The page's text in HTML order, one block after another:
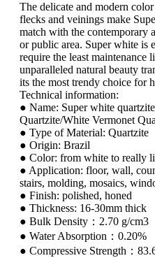
The delicate and modern
flecks and veinings make
match with the contemporary
or public area. Super white is
require the least maintenance
unparalleled natural beauty
its the most trendy choice for
Technical information:
● Name: Super white
Quartzite/White Vermonet
● Type of Material: Quartzite
● Origin: Brazil
● Color: from white to really
● Application: floor, wall,
stairs, molding, mosaics,
● Finish: polished, honed
● Thickness: 16-30mm thick
● Bulk Density：2.70 g/cm3
● Water Absorption：0.20%
● Compressive Strength：